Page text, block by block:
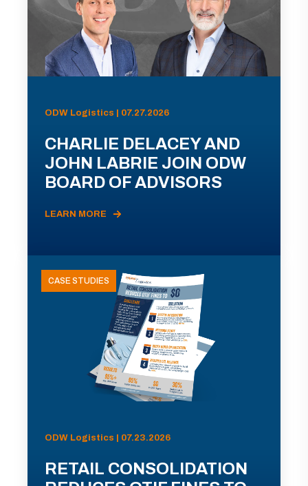
ODW Logistics | 07.27.2026
CHARLIE DELACEY AND
JOHN LABRIE JOIN ODW
BOARD OF ADVISORS
LEARN MORE
CASE STUDIES
ODW Logistics | 07.23.2026
RETAIL CONSOLIDATION